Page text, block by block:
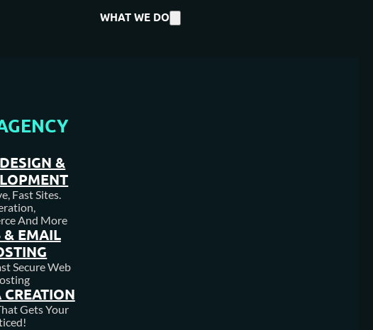
WHAT WE DO
&
Fast Sites.
And More
& EMAIL
Secure Web
Gets Your